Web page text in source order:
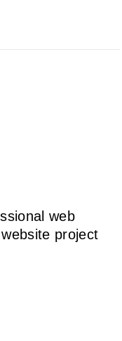
web
project